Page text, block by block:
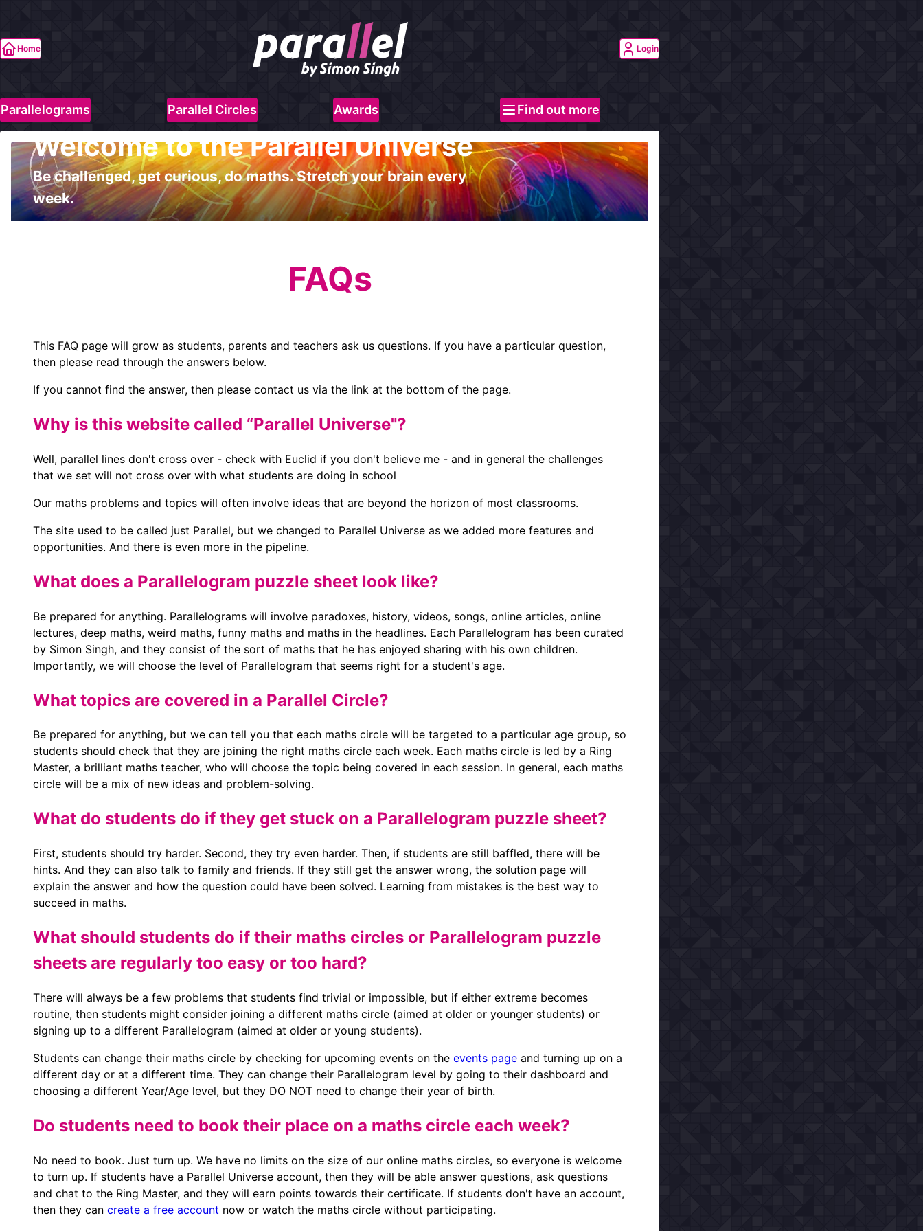
Home Login
Parallelograms Parallel Circles Awards Find out more
Welcome to the Parallel Universe
Be challenged, get curious, do maths. Stretch your brain every
week.
FAQs
This FAQ page will grow as students, parents and teachers ask us questions. If you have a particular question,
then please read through the answers below.
If you cannot find the answer, then please contact us via the link at the bottom of the page.
Why is this website called “Parallel Universe"?
Well, parallel lines don't cross over - check with Euclid if you don't believe me - and in general the challenges
that we set will not cross over with what students are doing in school
Our maths problems and topics will often involve ideas that are beyond the horizon of most classrooms.
The site used to be called just Parallel, but we changed to Parallel Universe as we added more features and
opportunities. And there is even more in the pipeline.
What does a Parallelogram puzzle sheet look like?
Be prepared for anything. Parallelograms will involve paradoxes, history, videos, songs, online articles, online
lectures, deep maths, weird maths, funny maths and maths in the headlines. Each Parallelogram has been curated
by Simon Singh, and they consist of the sort of maths that he has enjoyed sharing with his own children.
Importantly, we will choose the level of Parallelogram that seems right for a student's age.
What topics are covered in a Parallel Circle?
Be prepared for anything, but we can tell you that each maths circle will be targeted to a particular age group, so
students should check that they are joining the right maths circle each week. Each maths circle is led by a Ring
Master, a brilliant maths teacher, who will choose the topic being covered in each session. In general, each maths
circle will be a mix of new ideas and problem-solving.
What do students do if they get stuck on a Parallelogram puzzle sheet?
First, students should try harder. Second, they try even harder. Then, if students are still baffled, there will be
hints. And they can also talk to family and friends. If they still get the answer wrong, the solution page will
explain the answer and how the question could have been solved. Learning from mistakes is the best way to
succeed in maths.
What should students do if their maths circles or Parallelogram puzzle
sheets are regularly too easy or too hard?
There will always be a few problems that students find trivial or impossible, but if either extreme becomes
routine, then students might consider joining a different maths circle (aimed at older or younger students) or
signing up to a different Parallelogram (aimed at older or young students).
Students can change their maths circle by checking for upcoming events on the events page and turning up on a
different day or at a different time. They can change their Parallelogram level by going to their dashboard and
choosing a different Year/Age level, but they DO NOT need to change their year of birth.
Do students need to book their place on a maths circle each week?
No need to book. Just turn up. We have no limits on the size of our online maths circles, so everyone is welcome
to turn up. If students have a Parallel Universe account, then they will be able answer questions, ask questions
and chat to the Ring Master, and they will earn points towards their certificate. If students don't have an account,
then they can create a free account now or watch the maths circle without participating.